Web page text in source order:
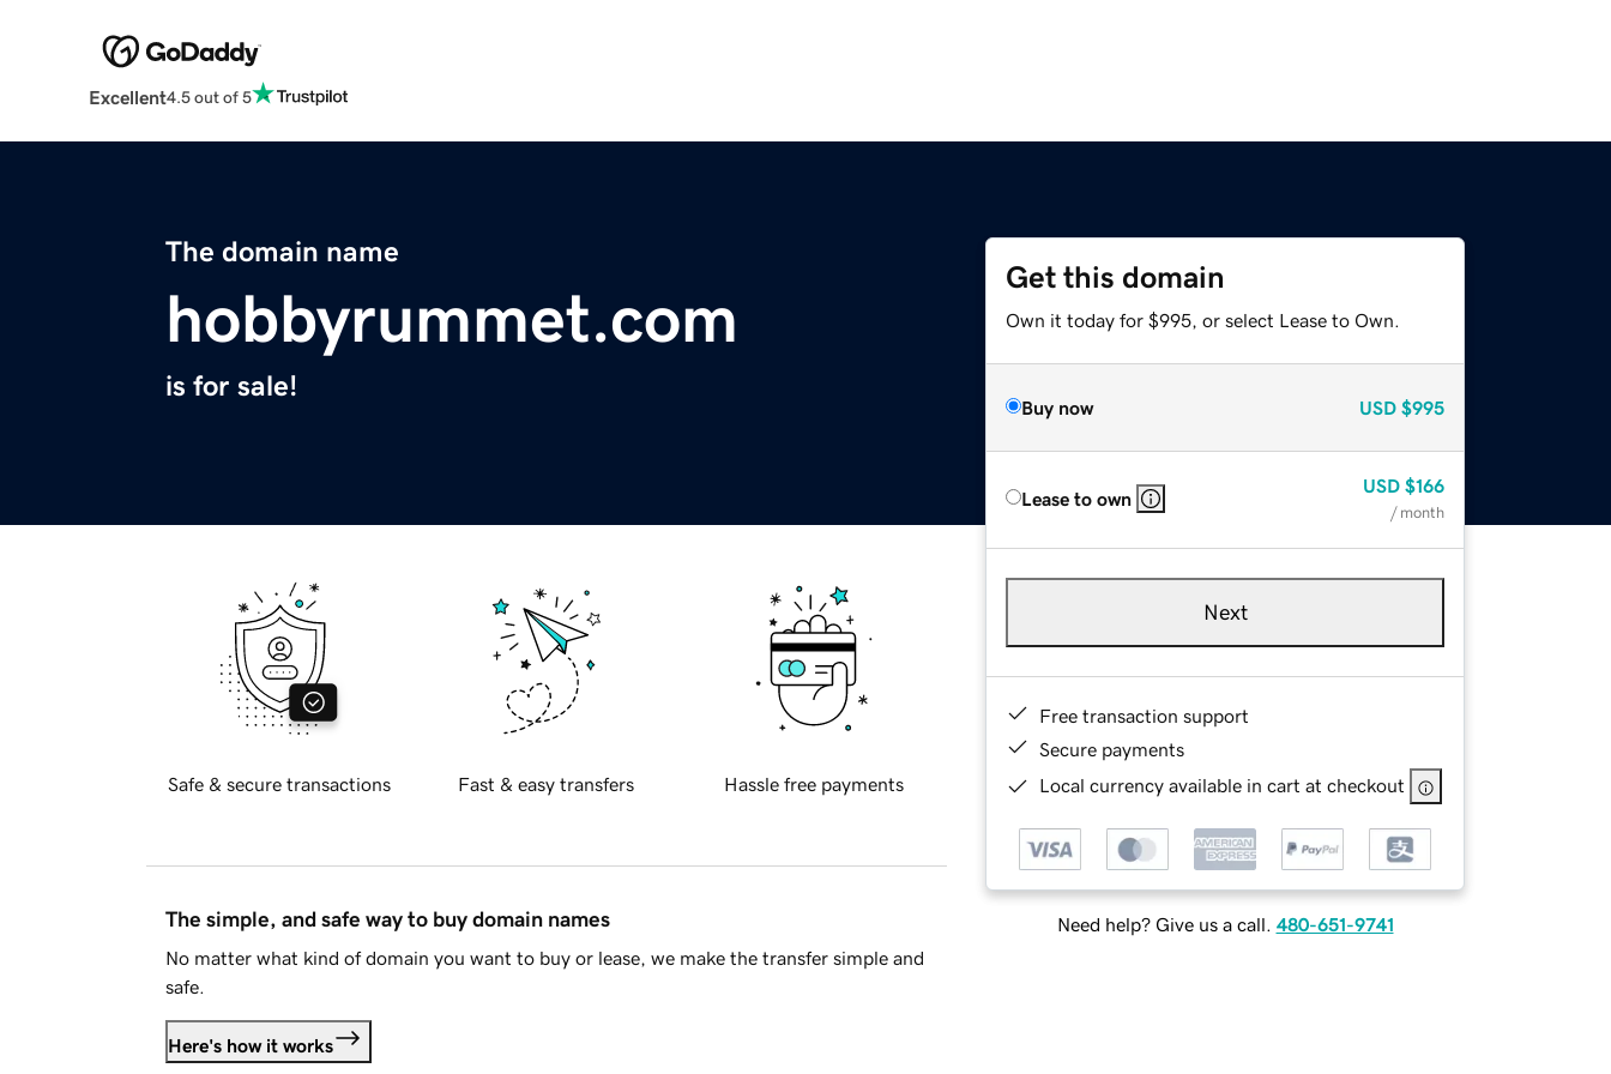
Excellent4.5 out of 5
The domain name
hobbyrummet.com
is for sale!
Get this domain
Own it today for $995, or select Lease to Own.
Buy now USD $995
Lease to own
USD $166
/ month
Next
Free transaction support
Secure payments
Local currency available in cart at checkout
Need help? Give us a call. 480-651-9741
Safe & secure transactions Fast & easy transfers Hassle free payments
The simple, and safe way to buy domain names
No matter what kind of domain you want to buy or lease, we make the transfer simple and
safe.
Here's how it works